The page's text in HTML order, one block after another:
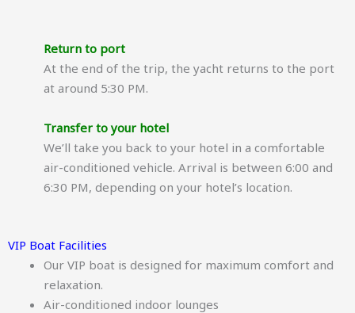
Return to port
At the end of the trip, the yacht returns to the port
at around 5:30 PM.
Transfer to your hotel
We’ll take you back to your hotel in a comfortable
air-conditioned vehicle. Arrival is between 6:00 and
6:30 PM, depending on your hotel’s location.
VIP Boat Facilities
Our VIP boat is designed for maximum comfort and
relaxation.
Air-conditioned indoor lounges